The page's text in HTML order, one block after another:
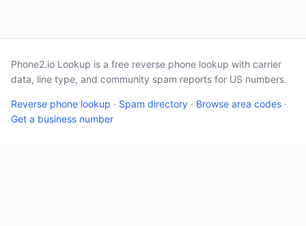
Phone2.io Lookup is a free reverse phone lookup with carrier
data, line type, and community spam reports for US numbers.
Reverse phone lookup · Spam directory · Browse area codes ·
Get a business number